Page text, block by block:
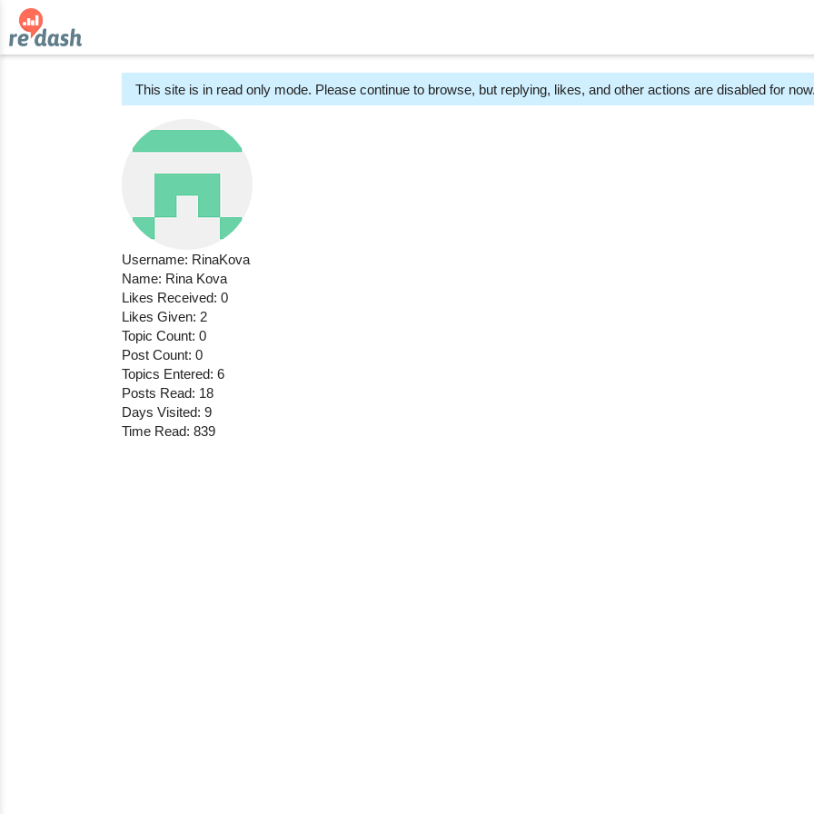
This site is in read only mode. Please continue to browse, but replying, likes, and other actions are disabled for now.
Username: RinaKova
Name: Rina Kova
Likes Received: 0
Likes Given: 2
Topic Count: 0
Post Count: 0
Topics Entered: 6
Posts Read: 18
Days Visited: 9
Time Read: 839